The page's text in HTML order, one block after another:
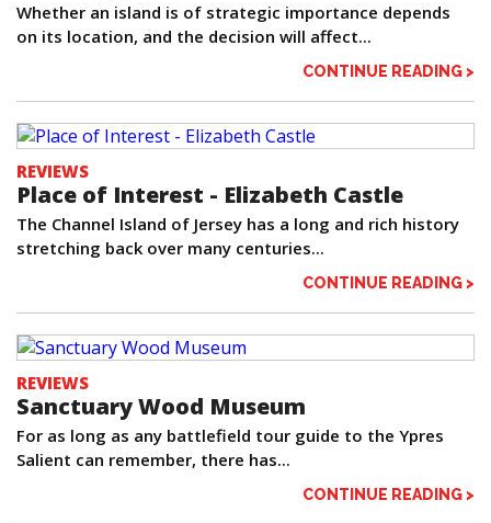
Whether an island is of strategic importance depends
on its location, and the decision will affect...
CONTINUE READING >
REVIEWS
Place of Interest - Elizabeth Castle
The Channel Island of Jersey has a long and rich history
stretching back over many centuries...
CONTINUE READING >
REVIEWS
Sanctuary Wood Museum
For as long as any battlefield tour guide to the Ypres
Salient can remember, there has...
CONTINUE READING >